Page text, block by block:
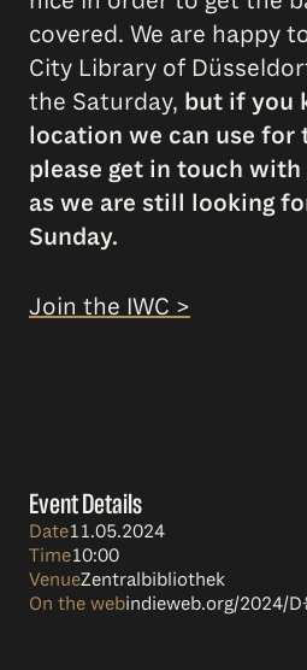
covered. We are happy
City Library of
the Saturday, but if you
location we can use for
please get in touch with
as we are still looking
Sunday.
Join the IWC >
Event Details
Date11.05.2024
Time10:00
VenueZentralbibliothek
On the webindieweb.org/2024/